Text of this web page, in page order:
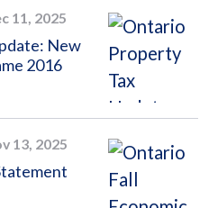
11, 2025
New
2016
13, 2025